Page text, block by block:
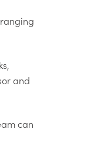
and
can